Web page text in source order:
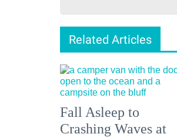
Related Articles
Fall Asleep to
Crashing Waves at